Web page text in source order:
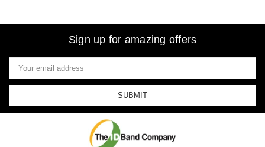
Sign up for amazing offers
Email
Address